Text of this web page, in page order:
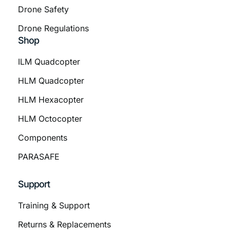
Drone Safety
Drone Regulations
Shop
ILM Quadcopter
HLM Quadcopter
HLM Hexacopter
HLM Octocopter
Components
PARASAFE
Support
Training & Support
Returns & Replacements